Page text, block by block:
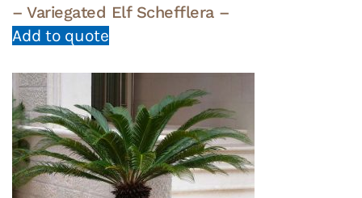
– Variegated Elf Schefflera –
Add to quote